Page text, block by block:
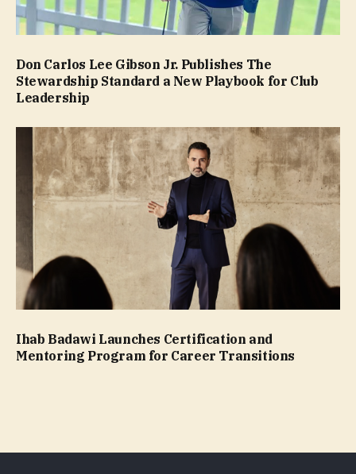
Don Carlos Lee Gibson Jr. Publishes The
Stewardship Standard a New Playbook for Club
Leadership
Ihab Badawi Launches Certification and
Mentoring Program for Career Transitions